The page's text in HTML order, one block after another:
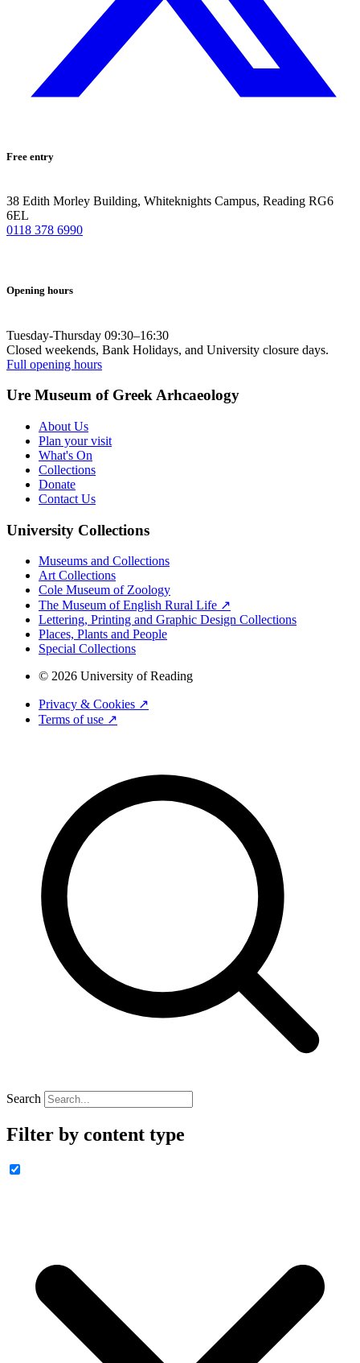
Free entry
38 Edith Morley Building, Whiteknights Campus, Reading RG6
6EL
0118 378 6990
Opening hours
Tuesday-Thursday 09:30–16:30
Closed weekends, Bank Holidays, and University closure days.
Full opening hours
Ure Museum of Greek Arhcaeology
About Us
Plan your visit
What's On
Collections
Donate
Contact Us
University Collections
Museums and Collections
Art Collections
Cole Museum of Zoology
The Museum of English Rural Life ↗
Lettering, Printing and Graphic Design Collections
Places, Plants and People
Special Collections
© 2026 University of Reading
Privacy & Cookies ↗
Terms of use ↗
Search
Filter by content type